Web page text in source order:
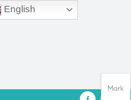
English
Mark